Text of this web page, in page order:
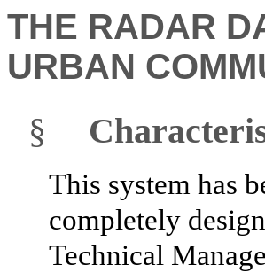
THE RADAR
URBAN
§
This system has
completely
Technical